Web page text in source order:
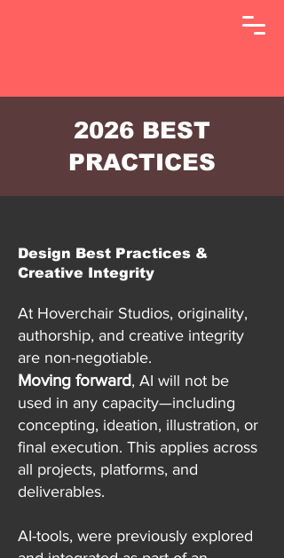
2026 BEST
PRACTICES
Design Best Practices &
Creative Integrity
At Hoverchair Studios, originality,
authorship, and creative integrity
are non-negotiable.
Moving forward, AI will not be
used in any capacity—including
concepting, ideation, illustration, or
final execution. This applies across
all projects, platforms, and
deliverables.
AI-tools, were previously explored